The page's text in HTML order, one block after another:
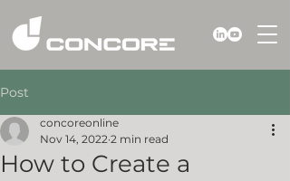
Post
How to Create a
concoreonline
Nov 14, 2022 2 min read